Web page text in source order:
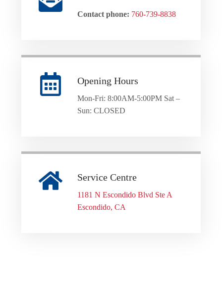
Contact phone: 760-739-8838
Opening Hours
Mon-Fri: 8:00AM-5:00PM Sat –
Sun: CLOSED
Service Centre
1181 N Escondido Blvd Ste A
Escondido, CA